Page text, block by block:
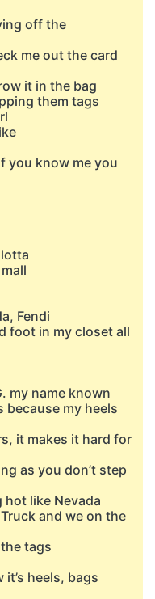
off the
me out the card
it in the bag
them tags
you know me you
Fendi
foot in my closet all
my name known
because my heels
it makes it hard for
as you don’t step
hot like Nevada
and we on the
tags
heels, bags